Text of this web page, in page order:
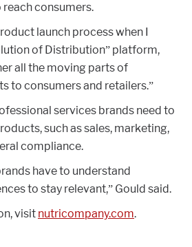
consumers.
launch process when I
of Distribution” platform,
all the moving parts of
to consumers and retailers.”
services brands need to
such as sales, marketing,
compliance.
have to understand
to stay relevant,” Gould said.
visit nutricompany.com.